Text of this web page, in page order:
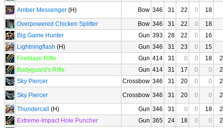
Amber Messenger (H) Bow 346 31 22 0
18
Overpowered Chicken Splitter
Bow 346 31 22 0
18
Big Game Hunter
Gun 393 28 22 0
16
Lightningflash (H) Gun 346 31 23 0
15
Fireblaze Rifle
Gun 414 31 0 0 18
Bodyguard's Rifle
Gun 414 31 17 0 0
Sky Piercer
Crossbow 346 31 20 0 0
Sky Piercer
Crossbow 346 31 20 0 0
Thundercall
(H) Gun 346 31 0 0 18
Extreme-Impact Hole Puncher
Gun 365 24 18 0 0